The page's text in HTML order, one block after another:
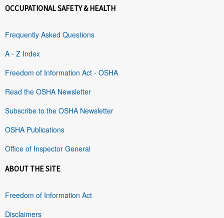
OCCUPATIONAL SAFETY & HEALTH
Frequently Asked Questions
A - Z Index
Freedom of Information Act - OSHA
Read the OSHA Newsletter
Subscribe to the OSHA Newsletter
OSHA Publications
Office of Inspector General
ABOUT THE SITE
Freedom of Information Act
Disclaimers